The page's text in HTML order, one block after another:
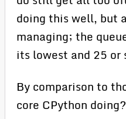
doing this well, but
managing; the
its lowest and 25 or
By comparison to
core CPython doing?